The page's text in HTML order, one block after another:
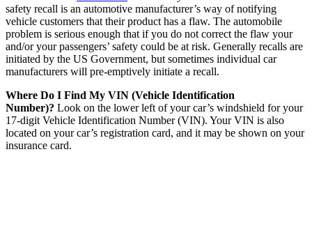
safety recall is an automotive manufacturer’s way of notifying
vehicle customers that their product has a flaw. The automobile
problem is serious enough that if you do not correct the flaw your
and/or your passengers’ safety could be at risk. Generally recalls are
initiated by the US Government, but sometimes individual car
manufacturers will pre-emptively initiate a recall.
Where Do I Find My VIN (Vehicle Identification
Number)? Look on the lower left of your car’s windshield for your
17-digit Vehicle Identification Number (VIN). Your VIN is also
located on your car’s registration card, and it may be shown on your
insurance card.